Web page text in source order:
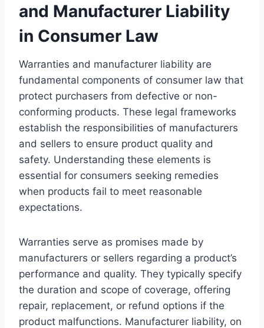
and Manufacturer Liability
in Consumer Law
Warranties and manufacturer liability are
fundamental components of consumer law that
protect purchasers from defective or non-
conforming products. These legal frameworks
establish the responsibilities of manufacturers
and sellers to ensure product quality and
safety. Understanding these elements is
essential for consumers seeking remedies
when products fail to meet reasonable
expectations.
Warranties serve as promises made by
manufacturers or sellers regarding a product’s
performance and quality. They typically specify
the duration and scope of coverage, offering
repair, replacement, or refund options if the
product malfunctions. Manufacturer liability, on